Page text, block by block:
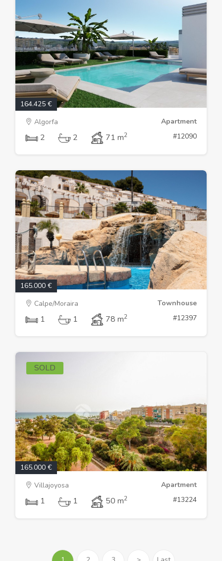
164.425 €
Algorfa
Apartment
2 2 71 m2 #12090
165.000 €
Calpe/Moraira
Townhouse
1 1 78 m2 #12397
SOLD
165.000 €
Villajoyosa
Apartment
1 1 50 m2 #13224